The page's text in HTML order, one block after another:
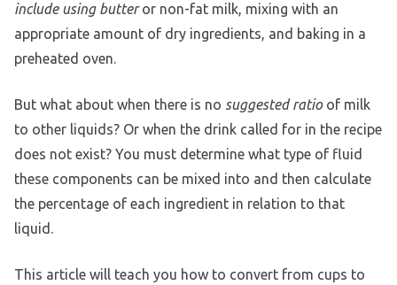
include using butteror non-fat milk, mixing with an
appropriate amount of dry ingredients, and baking in a
preheated oven.
But what about when there is no suggested ratioof milk
to other liquids? Or when the drink called for in the recipe
does not exist? You must determine what type of fluid
these components can be mixed into and then calculate
the percentage of each ingredient in relation to that
liquid.
This article will teach you how to convert from cups to